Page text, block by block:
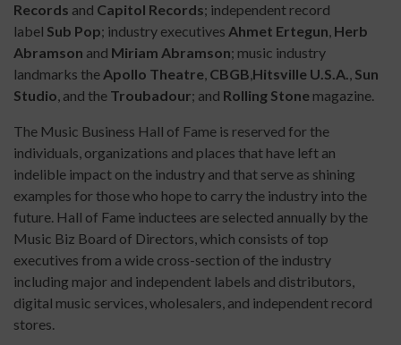
Records and Capitol Records; independent record
label Sub Pop; industry executives Ahmet Ertegun, Herb
Abramson and Miriam Abramson; music industry
landmarks the Apollo Theatre, CBGB,Hitsville U.S.A., Sun
Studio, and the Troubadour; and Rolling Stone magazine.
The Music Business Hall of Fame is reserved for the
individuals, organizations and places that have left an
indelible impact on the industry and that serve as shining
examples for those who hope to carry the industry into the
future. Hall of Fame inductees are selected annually by the
Music Biz Board of Directors, which consists of top
executives from a wide cross-section of the industry
including major and independent labels and distributors,
digital music services, wholesalers, and independent record
stores.